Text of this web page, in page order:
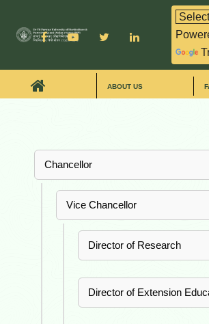
ABOUT US
Chancellor
Vice Chancellor
Director of Research
Director of Extension